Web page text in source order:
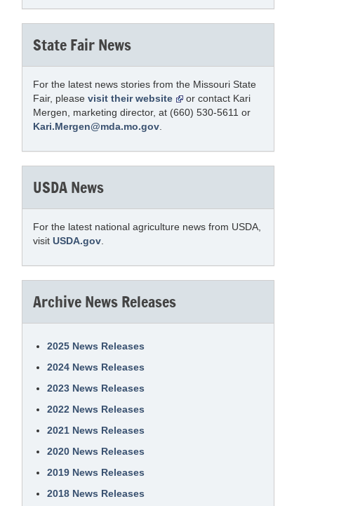
State Fair News
For the latest news stories from the Missouri State
Fair, please visit their website
or contact Kari
Mergen, marketing director, at (660) 530-5611 or
Kari.Mergen@mda.mo.gov
USDA News
For the latest national agriculture news from USDA,
visit USDA.gov
Archive News Releases
2025 News Releases
2024 News Releases
2023 News Releases
2022 News Releases
2021 News Releases
2020 News Releases
2019 News Releases
2018 News Releases